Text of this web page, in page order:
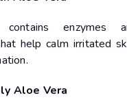
enzymes
help calm irritated
Aloe Vera